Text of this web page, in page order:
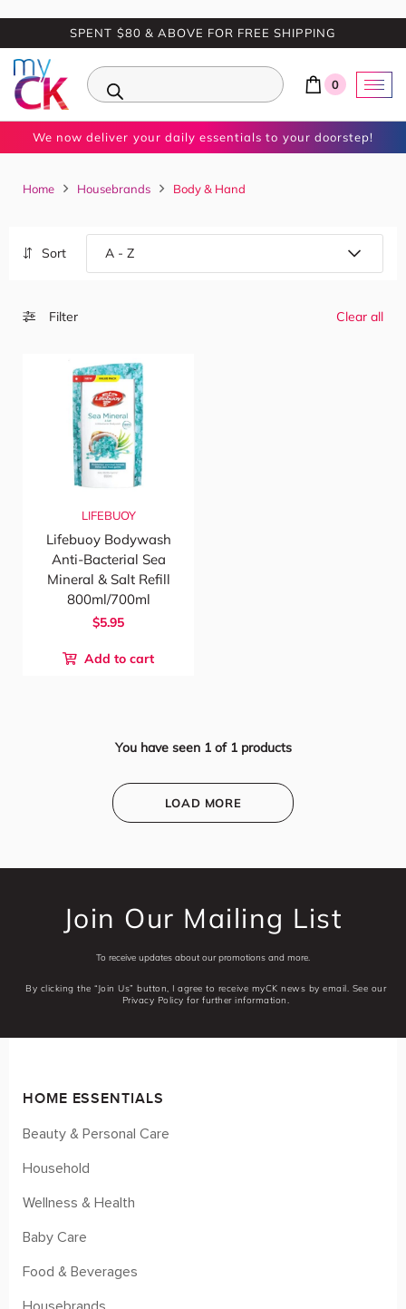
SPENT $80 & ABOVE FOR FREE SHIPPING
0
We now deliver your daily essentials to your doorstep!
Home Housebrands Body & Hand
Sort
Filter Clear all
LIFEBUOY
Lifebuoy Bodywash
Anti-Bacterial Sea
Mineral & Salt Refill
800ml/700ml
$5.95
Add to cart
You have seen 1 of1 products
LOAD MORE
Join Our Mailing List
To receive updates about our promotions and more.
By clicking the “Join Us” button, I agree to receive myCK news by email. See our
Privacy Policy for further information.
HOME ESSENTIALS
Beauty & Personal Care
Household
Wellness & Health
Baby Care
Food & Beverages
Housebrands